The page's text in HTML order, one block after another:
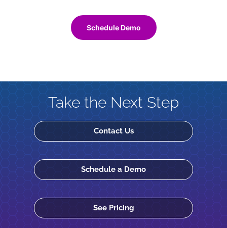
Schedule Demo
Take the Next Step
Contact Us
Schedule a Demo
See Pricing